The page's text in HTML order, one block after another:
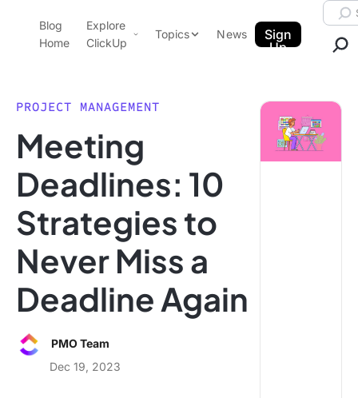
ClickUp Blog
Blog
Home
Explore
ClickUp
Pricing
Templates
Features
Use Cases
Integrations
Topics
Data Insights
Note Taking
Productivity
Project Management
Time Management
Using ClickUp
News
Sign
Up
PROJECT MANAGEMENT
Meeting
Deadlines: 10
Strategies to
Never Miss a
Deadline Again
PMO Team
Dec 19, 2023